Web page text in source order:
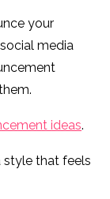
your
media
ideas.
style that feels